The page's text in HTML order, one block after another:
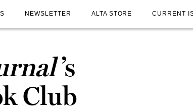
NEWSLETTER ALTA STORE CURRENT
’s
Club